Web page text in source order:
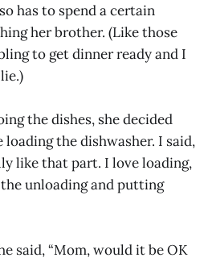
has to spend a certain
her brother. (Like those
to get dinner ready and I
the dishes, she decided
loading the dishwasher. I said,
like that part. I love loading,
unloading and putting
said, “Mom, would it be OK